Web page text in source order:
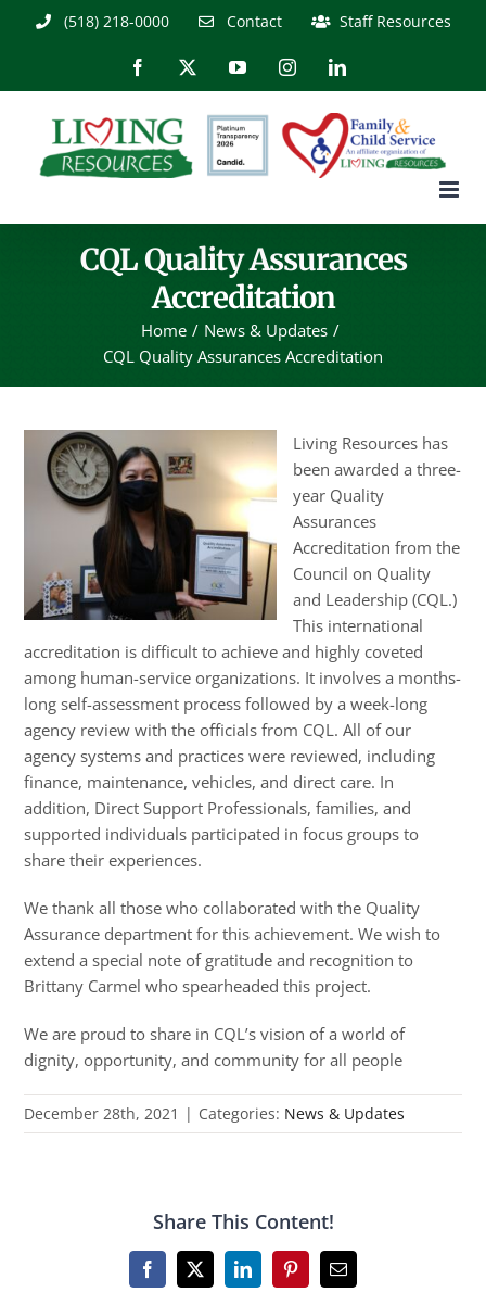
(518) 218-0000 Contact Staff Resources
Facebook YouTubeInstagramLinkedIn
CQL Quality Assurances
Accreditation
Home
News & Updates
CQL Quality Assurances Accreditation
Living Resources has
been awarded a three-
year Quality
Assurances
Accreditation from the
Council on Quality
and Leadership (CQL.)
This international
accreditation is difficult to achieve and highly coveted
among human-service organizations. It involves a months-
long self-assessment process followed by a week-long
agency review with the officials from CQL. All of our
agency systems and practices were reviewed, including
finance, maintenance, vehicles, and direct care. In
addition, Direct Support Professionals, families, and
supported individuals participated in focus groups to
share their experiences.
We thank all those who collaborated with the Quality
Assurance department for this achievement. We wish to
extend a special note of gratitude and recognition to
Brittany Carmel who spearheaded this project.
We are proud to share in CQL’s vision of a world of
dignity, opportunity, and community for all people
December 28th, 2021 | Categories: News & Updates
Share This Content!
Facebook
X LinkedInPinterestEmail